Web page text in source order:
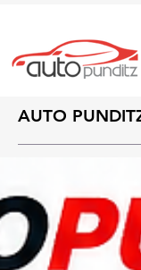
AUTO